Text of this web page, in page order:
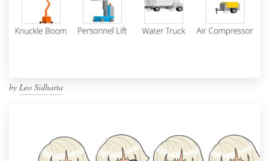
by Leo Sidharta